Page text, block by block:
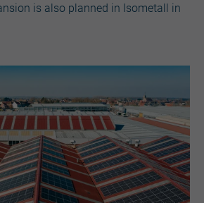
is also planned in Isometall in